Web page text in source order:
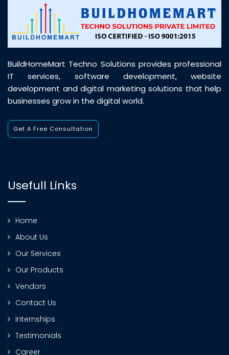
BuildHomeMart Techno Solutions provides professional
IT services, software development, website
development and digital marketing solutions that help
businesses grow in the digital world.
Get A Free Consultation
Usefull Links
Home
About Us
Our Services
Our Products
Vendors
Contact Us
Internships
Testimonials
Career